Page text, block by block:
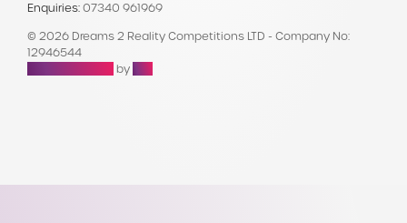
Enquiries: 07340 961969
© 2026 Dreams 2 Reality Competitions LTD - Company No:
12946544
by